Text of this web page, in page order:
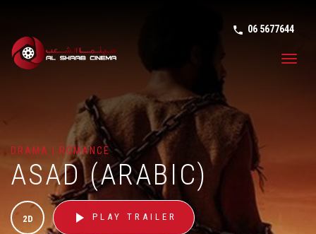
phone in
06 5677644
DRAMA | ROMANCE
ASAD (ARABIC)
2D play_arrow PLAY TRAILER